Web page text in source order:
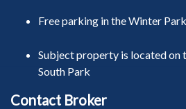
Free parking in the Winter
Subject property is located on
South Park
Contact Broker